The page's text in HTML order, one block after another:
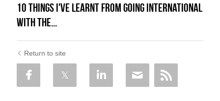
10 Things I've learnt from Going International
with the...
Return to site